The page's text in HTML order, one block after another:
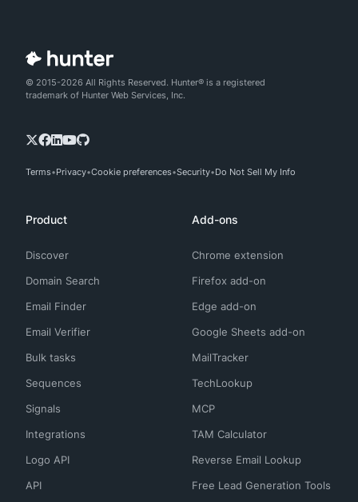
© 2015-2026 All Rights Reserved. Hunter® is a registered
trademark of Hunter Web Services, Inc.
Terms Privacy Cookie preferences Security Do Not Sell My Info
Product
Discover
Domain Search
Email Finder
Email Verifier
Bulk tasks
Sequences
Signals
Integrations
Logo API
API
Add-ons
Chrome extension
Firefox add-on
Edge add-on
Google Sheets add-on
MailTracker
TechLookup
MCP
TAM Calculator
Reverse Email Lookup
Free Lead Generation Tools